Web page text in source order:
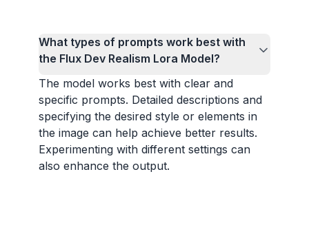
What types of prompts work best with
the Flux Dev Realism Lora Model?
The model works best with clear and
specific prompts. Detailed descriptions and
specifying the desired style or elements in
the image can help achieve better results.
Experimenting with different settings can
also enhance the output.